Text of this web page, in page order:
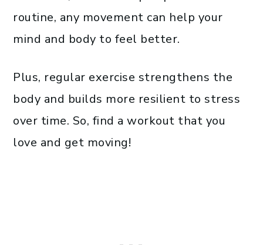
routine, any movement can help your
mind and body to feel better.
Plus, regular exercise strengthens the
body and builds more resilient to stress
over time. So, find a workout that you
love and get moving!